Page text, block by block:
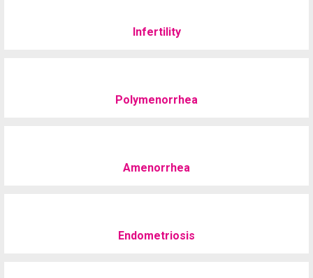
Infertility
Polymenorrhea
Amenorrhea
Endometriosis